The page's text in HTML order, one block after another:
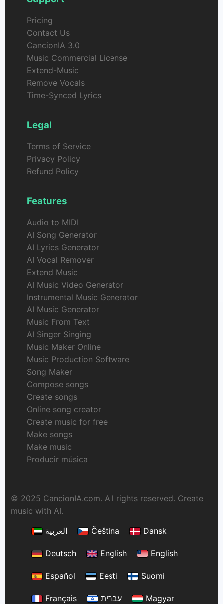
Pricing
Contact Us
CancionIA 3.0
Music Commercial License
Extend-Music
Remove Vocals
Time-Synced Lyrics
Legal
Terms of Service
Privacy Policy
Refund Policy
Features
Audio to MIDI
AI Song Generator
AI Lyrics Generator
AI Vocal Remover
Extend Music
AI Music Video Generator
Instrumental Music Generator
AI Music Generator
Music From Text
AI Singer Singing
Music Maker Online
Music Production Software
Song Maker
Compose songs
Create songs
Online song creator
Create music for free
Make songs
Make music
Producir música
© 2025 CancionIA.com. All rights reserved. Create
music with AI.
العربية
Čeština Dansk
Deutsch English English
Español Eesti Suomi
Français עברית Magyar